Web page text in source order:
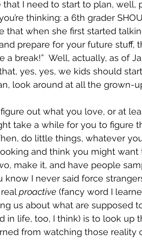
The Tapestry Project
I need to start to plan, well,
thinking: a 6th grader
that when she first started
prepare for your future
a break!”  Well, actually, as of
yes, yes, we kids should
look around at all the grown-
out what you love, or at
take a while for you to figure
do little things, whatever
and think you might want
make it, and have people
I never said force
proactive (fancy word I
us about what are supposed
in life, too, I think) is to look up
from watching those reality